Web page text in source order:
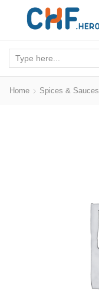
Home Spices & Sauces